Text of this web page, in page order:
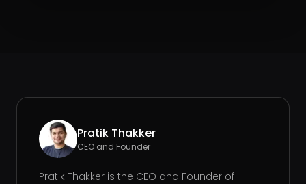
Pratik Thakker
CEO and Founder
Pratik Thakker is the CEO and Founder of